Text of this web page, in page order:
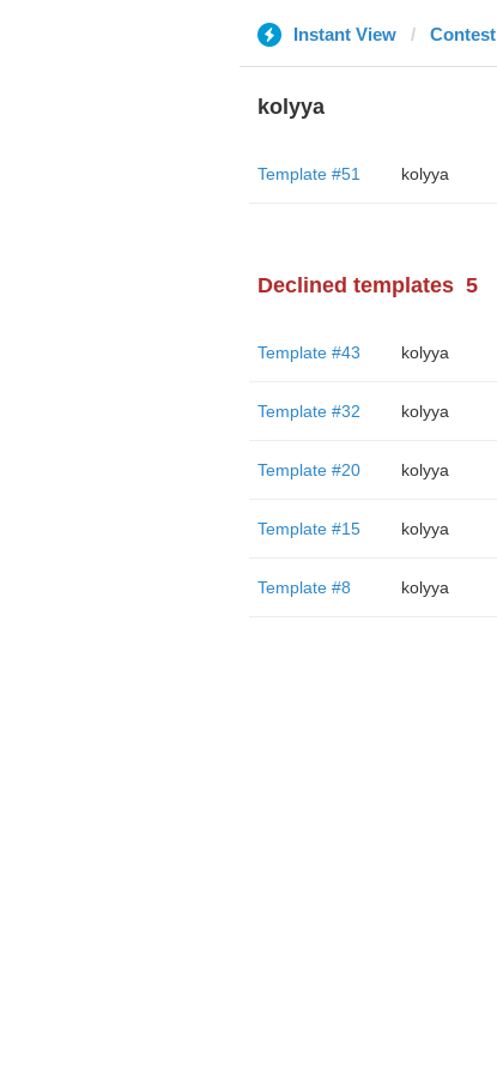
Instant View Contest
kolyya
Template #51 kolyya
Declined templates 5
Template #43 kolyya
Template #32 kolyya
Template #20 kolyya
Template #15 kolyya
Template #8 kolyya